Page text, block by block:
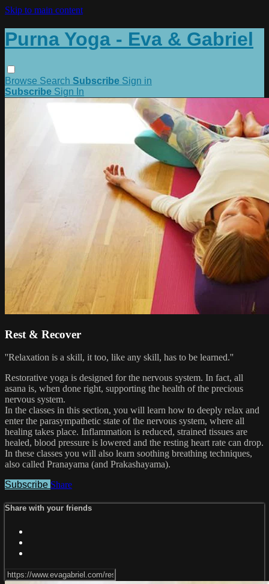
Skip to main content
Purna Yoga - Eva & Gabriel
Browse Search Subscribe Sign in
Subscribe Sign In
Rest & Recover
''Relaxation is a skill, it too, like any skill, has to be learned.''
Restorative yoga is designed for the nervous system. In fact, all
asana is, when done right, supporting the health of the precious
nervous system.
In the classes in this section, you will learn how to deeply relax and
enter the parasympathetic state of the nervous system, where all
healing takes place. Inflammation is reduced, strained tissues are
healed, blood pressure is lowered and the resting heart rate can drop.
In these classes you will also learn soothing breathing techniques,
also called Pranayama (and Prakashayama).
Subscribe Share
Share with your friends